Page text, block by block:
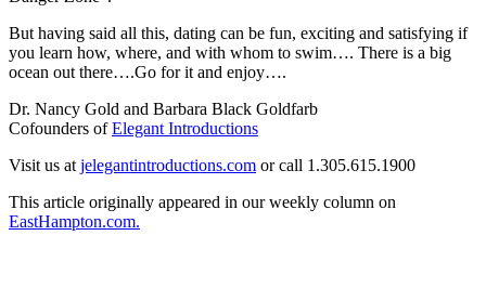
But having said all this, dating can be fun, exciting and satisfying if
you learn how, where, and with whom to swim…. There is a big
ocean out there….Go for it and enjoy….
Dr. Nancy Gold and Barbara Black Goldfarb
Cofounders ofElegant Introductions
Visit us at jelegantintroductions.com or call 1.305.615.1900
This article originally appeared in our weekly column on
EastHampton.com.